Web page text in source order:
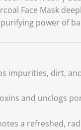
Face Mask
power of
impurities, dirt,
and unclogs
a refreshed,